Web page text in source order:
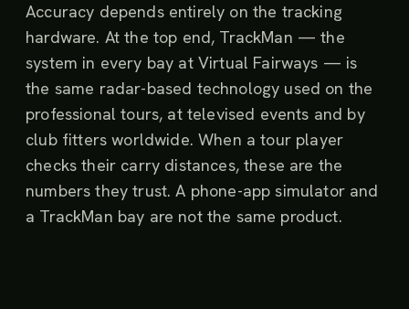
Accuracy depends entirely on the tracking
hardware. At the top end, TrackMan — the
system in every bay at Virtual Fairways — is
the same radar-based technology used on the
professional tours, at televised events and by
club fitters worldwide. When a tour player
checks their carry distances, these are the
numbers they trust. A phone-app simulator and
a TrackMan bay are not the same product.